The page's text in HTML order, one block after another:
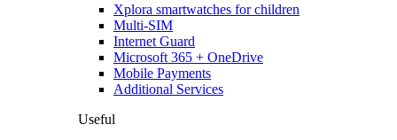
Xplora smartwatches for children
Multi-SIM
Internet Guard
Microsoft 365 + OneDrive
Mobile Payments
Additional Services
Useful